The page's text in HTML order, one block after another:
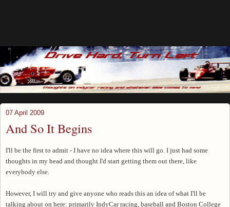
07 April 2009
And So It Begins
I'll be the first to admit - I have no idea where this will go. I just had some
thoughts in my head and thought I'd start getting them out there, like
everybody else.
However, I will try and give anyone who reads this an idea of what I'll be
talking about on here: primarily IndyCar racing, baseball and Boston College